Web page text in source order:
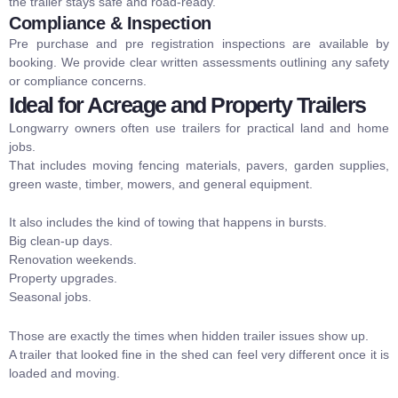
Compliance & Inspection
Pre purchase and pre registration inspections are available by
booking. We provide clear written assessments outlining any safety
or compliance concerns.
Ideal for Acreage and Property Trailers
Longwarry owners often use trailers for practical land and home
jobs.
That includes moving fencing materials, pavers, garden supplies,
green waste, timber, mowers, and general equipment.
It also includes the kind of towing that happens in bursts.
Big clean-up days.
Renovation weekends.
Property upgrades.
Seasonal jobs.
Those are exactly the times when hidden trailer issues show up.
A trailer that looked fine in the shed can feel very different once it is
loaded and moving.